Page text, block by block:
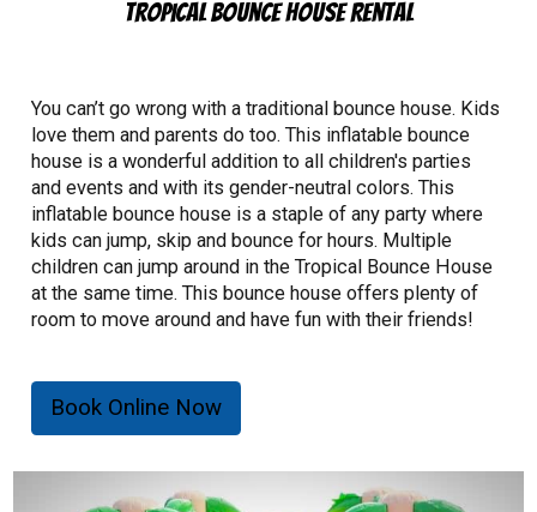
Tropical Bounce House Rental
You can’t go wrong with a traditional bounce house. Kids
love them and parents do too. This inflatable bounce
house is a wonderful addition to all children's parties
and events and with its gender-neutral colors. This
inflatable bounce house is a staple of any party where
kids can jump, skip and bounce for hours. Multiple
children can jump around in the Tropical Bounce House
at the same time. This bounce house offers plenty of
room to move around and have fun with their friends!
- Maximum capacity of 6 individuals.
- Riders must not be under 34" in height or over 60" in
Book Online Now